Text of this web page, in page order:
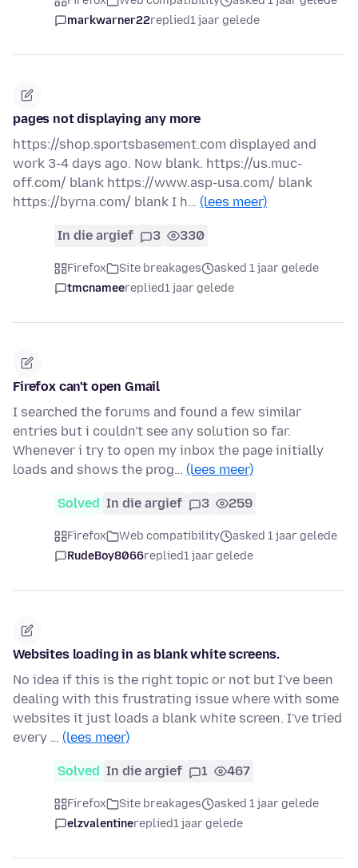
markwarner22replied1 jaar gelede
pages not displaying any more
https://shop.sportsbasement.com displayed and
work 3-4 days ago. Now blank. https://us.muc-
off.com/ blank https://www.asp-usa.com/ blank
https://byrna.com/ blank I h… (lees meer)
In die argief 3 330
Firefox Site breakages
asked 1 jaar gelede
tmcnameereplied1 jaar gelede
Firefox can't open Gmail
I searched the forums and found a few similar
entries but i couldn't see any solution so far.
Whenever i try to open my inbox the page initially
loads and shows the prog… (lees meer)
Solved In die argief 3 259
Firefox Web compatibility
asked 1 jaar gelede
RudeBoy8066replied1 jaar gelede
Websites loading in as blank white screens.
No idea if this is the right topic or not but I've been
dealing with this frustrating issue where with some
websites it just loads a blank white screen. I've tried
every … (lees meer)
Solved In die argief 1 467
Firefox Site breakages
asked 1 jaar gelede
elzvalentinereplied1 jaar gelede